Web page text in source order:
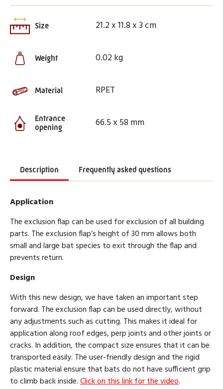
Size 21.2 x 11.8 x 3 cm
Weight 0.02 kg
Material RPET
Entrance
opening
66.5 x 58 mm
Description Frequently asked questions
Application
The exclusion flap can be used for exclusion of all building
parts. The exclusion flap’s height of 30 mm allows both
small and large bat species to exit through the flap and
prevents return.
Design
With this new design, we have taken an important step
forward. The exclusion flap can be used directly, without
any adjustments such as cutting. This makes it ideal for
application along roof edges, perp joints and other joints or
cracks. In addition, the compact size ensures that it can be
transported easily. The user-friendly design and the rigid
plastic material ensure that bats do not have sufficient grip
to climb back inside.Click on this link for the video.